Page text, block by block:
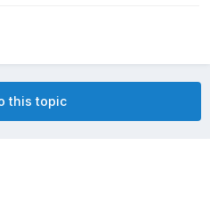
this topic